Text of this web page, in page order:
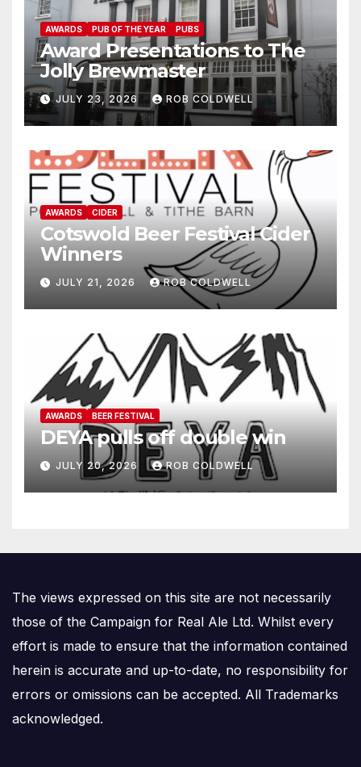
AWARDS PUB OF THE YEAR PUBS
Award Presentations to The
Jolly Brewmaster
JULY 23, 2026 ROB COLDWELL
AWARDS CIDER
Cotswold Beer Festival Cider
Winners
JULY 21, 2026 ROB COLDWELL
AWARDS BEER FESTIVAL
DEYA pulls off double win
JULY 20, 2026 ROB COLDWELL
The views expressed on this site are not necessarily
those of the Campaign for Real Ale Ltd. Whilst every
effort is made to ensure that the information contained
herein is accurate and up-to-date, no responsibility for
errors or omissions can be accepted. All Trademarks
acknowledged.